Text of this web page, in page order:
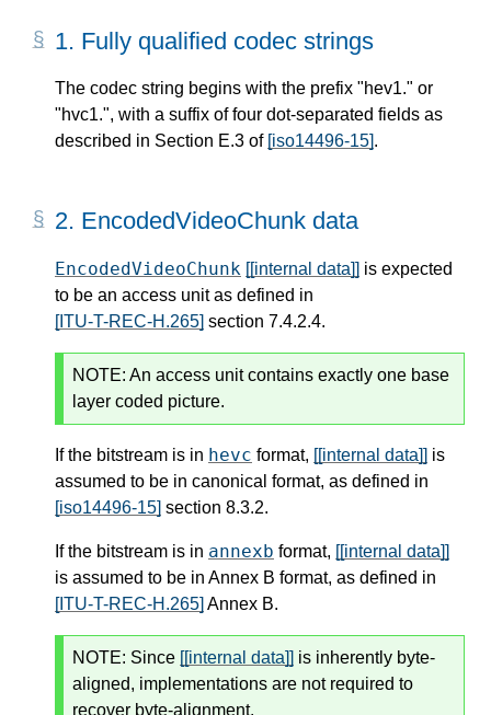
1. Fully qualified codec strings
The codec string begins with the prefix "hev1." or
"hvc1.", with a suffix of four dot-separated fields as
described in Section E.3 of [iso14496-15].
2. EncodedVideoChunk data
EncodedVideoChunk [[internal data]] is expected
to be an access unit as defined in
[ITU-T-REC-H.265] section 7.4.2.4.
NOTE: An access unit contains exactly one base
layer coded picture.
If the bitstream is in hevc format, [[internal data]] is
assumed to be in canonical format, as defined in
[iso14496-15] section 8.3.2.
If the bitstream is in annexb format, [[internal data]]
is assumed to be in Annex B format, as defined in
[ITU-T-REC-H.265] Annex B.
NOTE: Since [[internal data]] is inherently byte-
aligned, implementations are not required to
recover byte-alignment.